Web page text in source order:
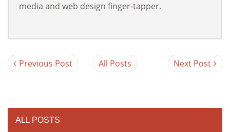
media and web design finger-tapper.
Previous Post All Posts Next Post
ALL POSTS